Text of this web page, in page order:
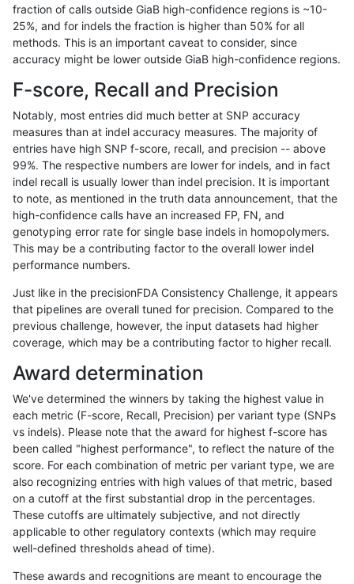
mlin-fermikit INDEL C6_15 HG002complexvar
mlin-fermikit INDEL C6_15 HG002complexvar
mlin-fermikit INDEL C6_15 HG002compoundhet
mlin-fermikit INDEL C6_15 HG002compoundhet
mlin-fermikit INDEL C6_15 decoy
mlin-fermikit INDEL C6_15 decoy
mlin-fermikit INDEL C6_15 decoy
mlin-fermikit INDEL C6_15
mlin-fermikit INDEL C6_15 func_cds
mlin-fermikit INDEL C6_15 func_cds
mlin-fermikit INDEL C6_15 func_cds
mlin-fermikit INDEL C6_15 func_cds
mlin-fermikit INDEL C6_15
mlin-fermikit INDEL C6_15
mlin-fermikit INDEL C6_15
mlin-fermikit INDEL C6_15
fraction of calls outside GiaB high-confidence regions is ~10-
25%, and for indels the fraction is higher than 50% for all
methods. This is an important caveat to consider, since
accuracy might be lower outside GiaB high-confidence regions.
F-score, Recall and Precision
Notably, most entries did much better at SNP accuracy
measures than at indel accuracy measures. The majority of
entries have high SNP f-score, recall, and precision -- above
99%. The respective numbers are lower for indels, and in fact
indel recall is usually lower than indel precision. It is important
to note, as mentioned in the truth data announcement, that the
high-confidence calls have an increased FP, FN, and
genotyping error rate for single base indels in homopolymers.
This may be a contributing factor to the overall lower indel
performance numbers.
Just like in the precisionFDA Consistency Challenge, it appears
that pipelines are overall tuned for precision. Compared to the
previous challenge, however, the input datasets had higher
coverage, which may be a contributing factor to higher recall.
Award determination
We've determined the winners by taking the highest value in
each metric (F-score, Recall, Precision) per variant type (SNPs
vs indels). Please note that the award for highest f-score has
been called "highest performance", to reflect the nature of the
score. For each combination of metric per variant type, we are
also recognizing entries with high values of that metric, based
on a cutoff at the first substantial drop in the percentages.
These cutoffs are ultimately subjective, and not directly
applicable to other regulatory contexts (which may require
well-defined thresholds ahead of time).
These awards and recognitions are meant to encourage the